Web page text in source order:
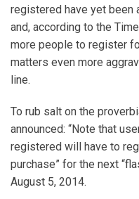
registered have yet been
and, according to the
more people to register
matters even more
line.
To rub salt on the
announced: “Note that
registered will have to
purchase” for the next
August 5, 2014.